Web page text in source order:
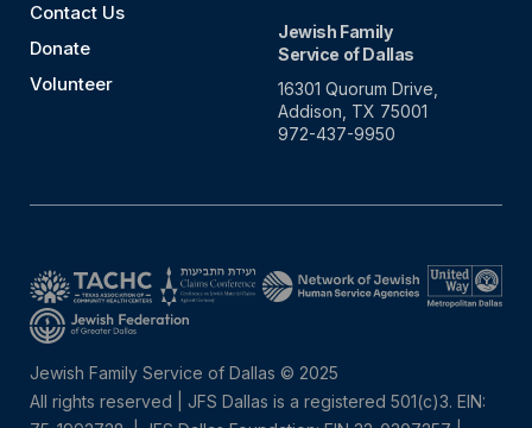
Contact Us
Donate
Volunteer
Jewish Family
Service of Dallas
16301 Quorum Drive,
Addison, TX 75001
972-437-9950
Jewish Family Service of Dallas © 2025
All rights reserved | JFS Dallas is a registered 501(c)3. EIN: